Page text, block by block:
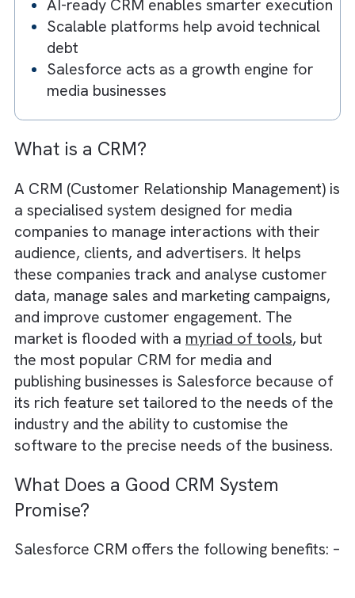
CRM transforms fragmented
into connected systems
Data unification drives better decision-
making
Automation reduces manual work and
operational friction
revenue planning
AI-ready CRM enables smarter
Scalable platforms help avoid technical
debt
Salesforce acts as a growth engine for
media businesses
What is a CRM?
A CRM (Customer Relationship
a specialised system designed for media
audience, clients, and advertisers. It helps
these companies track and analyse
data, manage sales and marketing
and improve customer engagement. The